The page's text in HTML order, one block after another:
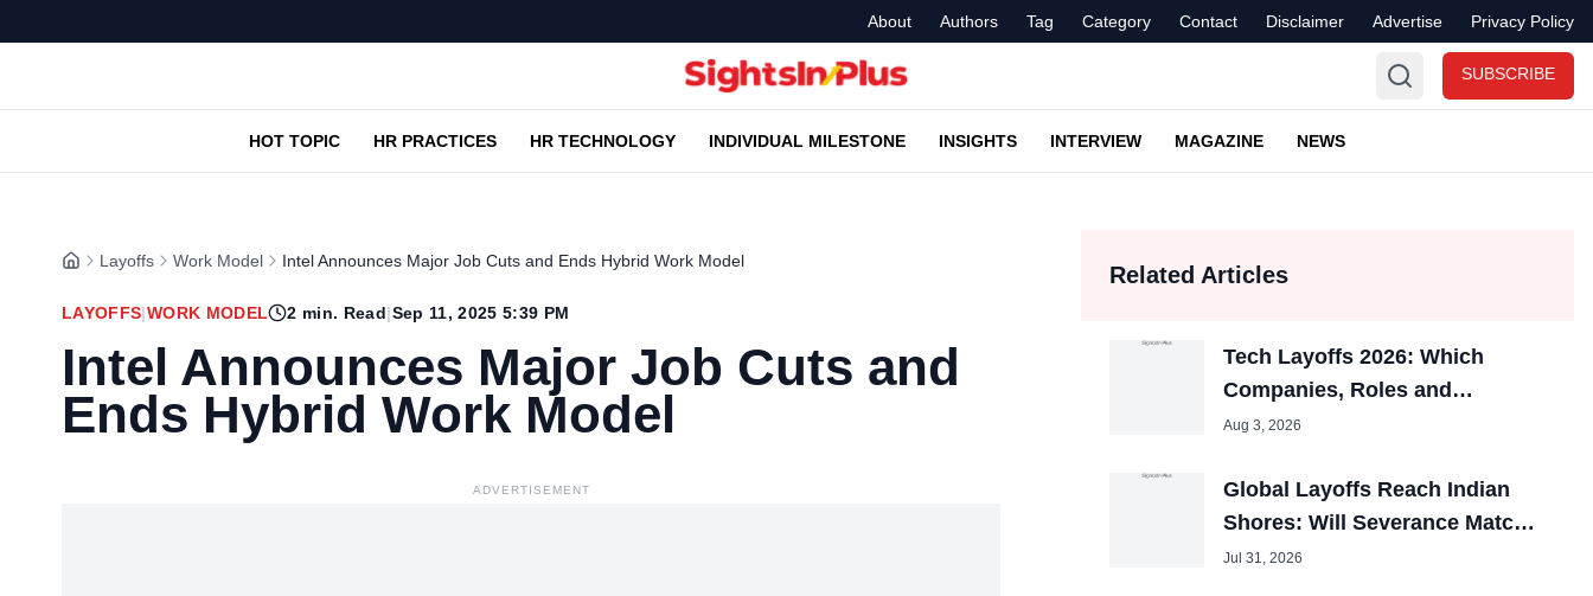
About Authors Tag Category Contact Disclaimer Advertise Privacy Policy
SUBSCRIBE
HOT TOPIC HR PRACTICES HR TECHNOLOGY INDIVIDUAL MILESTONE INSIGHTS INTERVIEW MAGAZINE NEWS
Layoffs Work Model Intel Announces Major Job Cuts and Ends Hybrid Work Model
LAYOFFS|WORK MODEL 2 min. Read|Sep 11, 2025 5:39 PM
Intel Announces Major Job Cuts and
Ends Hybrid Work Model
ADVERTISEMENT
Related Articles
Tech Layoffs 2026: Which
Companies, Roles and
Countries Were Hit Most?
Aug 3, 2026
Global Layoffs Reach Indian
Shores: Will Severance Match
the U.S.?
Jul 31, 2026